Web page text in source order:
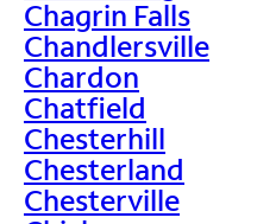
Chagrin Falls
Chandlersville
Chardon
Chatfield
Chesterhill
Chesterland
Chesterville